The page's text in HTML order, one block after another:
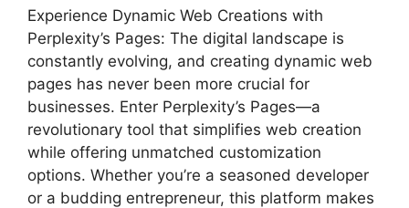
Experience Dynamic Web Creations with
Perplexity’s Pages: The digital landscape is
constantly evolving, and creating dynamic web
pages has never been more crucial for
businesses. Enter Perplexity’s Pages—a
revolutionary tool that simplifies web creation
while offering unmatched customization
options. Whether you’re a seasoned developer
or a budding entrepreneur, this platform makes